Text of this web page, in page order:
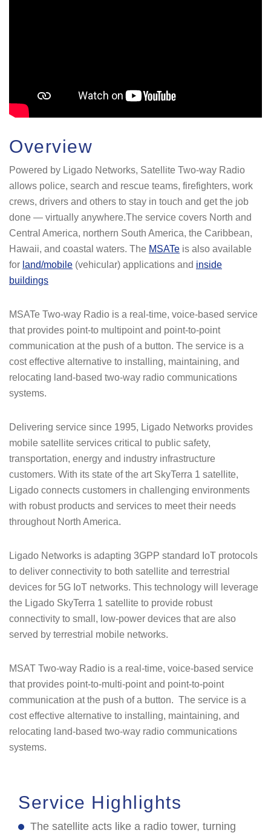
Overview
Powered by Ligado Networks, Satellite Two-way Radio
allows police, search and rescue teams, firefighters, work
crews, drivers and others to stay in touch and get the job
done — virtually anywhere.The service covers North and
Central America, northern South America, the Caribbean,
Hawaii, and coastal waters. The MSATe is also available
for land/mobile (vehicular) applications and inside
buildings
MSATe Two-way Radio is a real-time, voice-based service
that provides point-to multipoint and point-to-point
communication at the push of a button. The service is a
cost effective alternative to installing, maintaining, and
relocating land-based two-way radio communications
systems.
Delivering service since 1995, Ligado Networks provides
mobile satellite services critical to public safety,
transportation, energy and industry infrastructure
customers. With its state of the art SkyTerra 1 satellite,
Ligado connects customers in challenging environments
with robust products and services to meet their needs
throughout North America.
Ligado Networks is adapting 3GPP standard IoT protocols
to deliver connectivity to both satellite and terrestrial
devices for 5G IoT networks. This technology will leverage
the Ligado SkyTerra 1 satellite to provide robust
connectivity to small, low-power devices that are also
served by terrestrial mobile networks.
MSAT Two-way Radio is a real-time, voice-based service
that provides point-to-multi-point and point-to-point
communication at the push of a button. The service is a
cost effective alternative to installing, maintaining, and
relocating land-based two-way radio communications
systems.
Service Highlights
The satellite acts like a radio tower, turning